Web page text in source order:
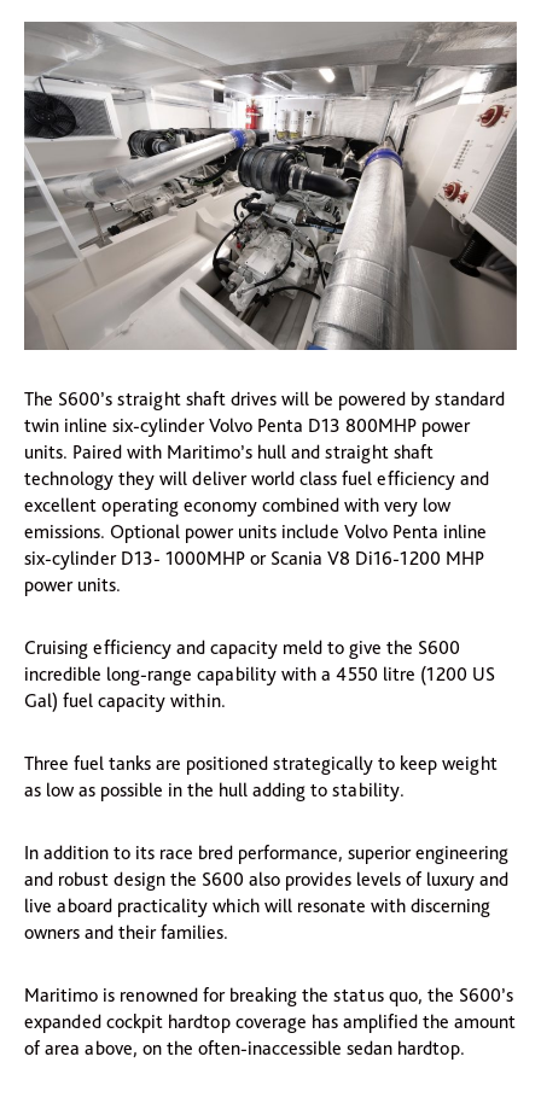
The S600’s straight shaft drives will be powered by standard
twin inline six-cylinder Volvo Penta D13 800MHP power
units. Paired with Maritimo’s hull and straight shaft
technology they will deliver world class fuel efficiency and
excellent operating economy combined with very low
emissions. Optional power units include Volvo Penta inline
six-cylinder D13- 1000MHP or Scania V8 Di16-1200 MHP
power units.
Cruising efficiency and capacity meld to give the S600
incredible long-range capability with a 4550 litre (1200 US
Gal) fuel capacity within.
Three fuel tanks are positioned strategically to keep weight
as low as possible in the hull adding to stability.
In addition to its race bred performance, superior engineering
and robust design the S600 also provides levels of luxury and
live aboard practicality which will resonate with discerning
owners and their families.
Maritimo is renowned for breaking the status quo, the S600’s
expanded cockpit hardtop coverage has amplified the amount
of area above, on the often-inaccessible sedan hardtop.